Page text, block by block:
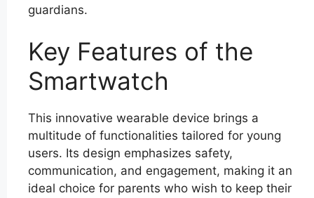
guardians.
Key Features of the
Smartwatch
This innovative wearable device brings a
multitude of functionalities tailored for young
users. Its design emphasizes safety,
communication, and engagement, making it an
ideal choice for parents who wish to keep their